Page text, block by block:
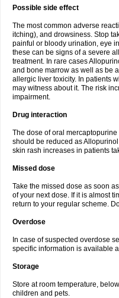
Possible side effect
The most common adverse
itching), and drowsiness. Stop
painful or bloody urination, eye
these can be signs of a severe
treatment. In rare cases
and bone marrow as well as be
allergic liver toxicity. In patients
may witness about it. The risk
impairment.
Drug interaction
The dose of oral
should be reduced as
skin rash increases in patients
Missed dose
Take the missed dose as soon
of your next dose. If it is almost
return to your regular scheme.
Overdose
In case of suspected overdose
specific information is available
Storage
Store at room temperature,
children and pets.